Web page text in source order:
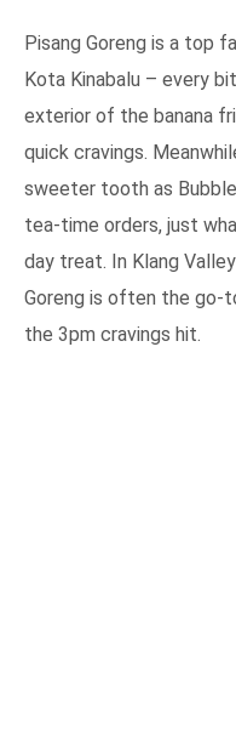
Pisang Goreng is a top
Kota Kinabalu – every
exterior of the banana
quick cravings.
sweeter tooth as
tea-time orders, just
day treat. In Klang
Goreng is often the go-
the 3pm cravings hit.